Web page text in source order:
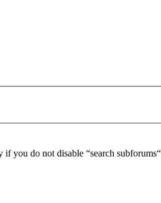
you do not disable “search